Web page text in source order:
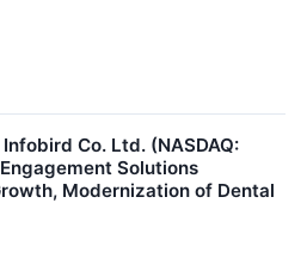
Co. Ltd. (NASDAQ:
Solutions
Modernization of Dental